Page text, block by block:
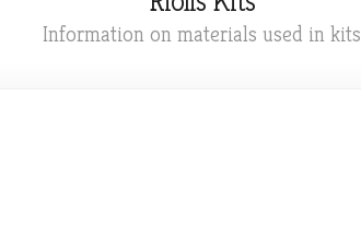
Information on materials used in kits